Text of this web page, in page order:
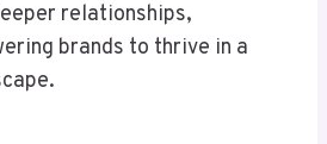
relationships,
brands to thrive in a